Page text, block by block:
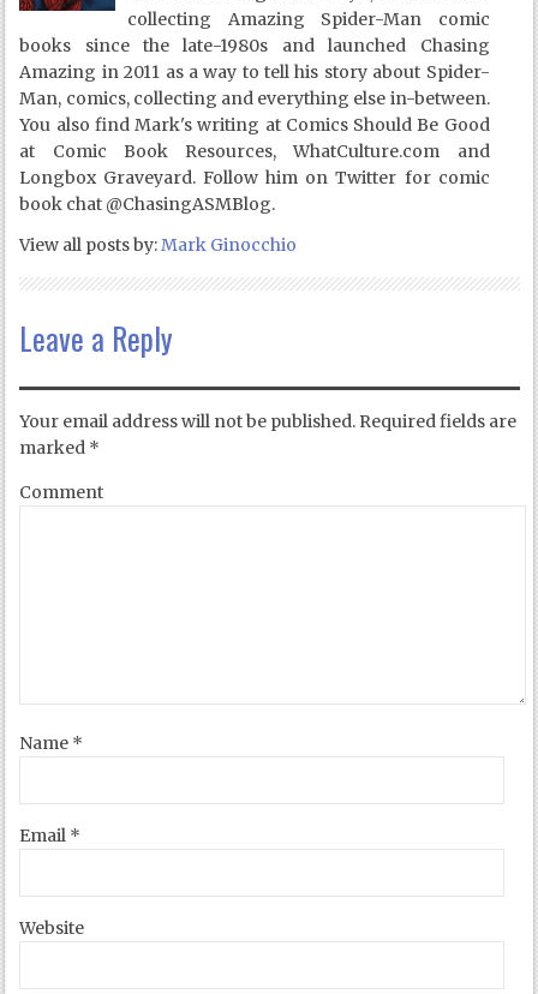
collecting Amazing Spider-Man comic
books since the late-1980s and launched Chasing
Amazing in 2011 as a way to tell his story about Spider-
Man, comics, collecting and everything else in-between.
You also find Mark's writing at Comics Should Be Good
at Comic Book Resources, WhatCulture.com and
Longbox Graveyard. Follow him on Twitter for comic
book chat @ChasingASMBlog.
View all posts by:Mark Ginocchio
Leave a Reply
Your email address will not be published. Required fields are
marked *
Comment
Name *
Email *
Website